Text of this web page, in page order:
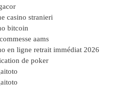
casino stranieri
bitcoin
aams
en ligne retrait immédiat 2026
de poker